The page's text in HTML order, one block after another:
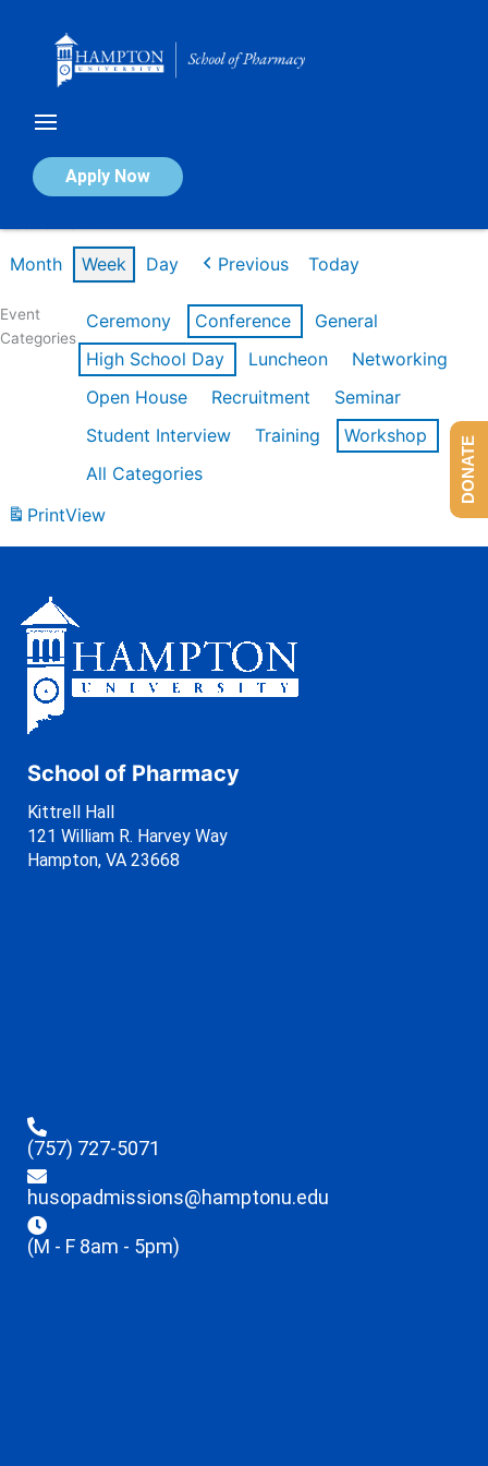
Apply Now
Calendar of Events
Month Week Day Previous Today
Event
Categories
Ceremony Conference
General
High School Day
Luncheon
Networking
Open House
Recruitment
Seminar
Student Interview
Training
Workshop
All Categories
PrintView
School of Pharmacy
Kittrell Hall
121 William R. Harvey Way
Hampton, VA 23668
(757) 727-5071
husopadmissions@hamptonu.edu
(M - F 8am - 5pm)
DONATE